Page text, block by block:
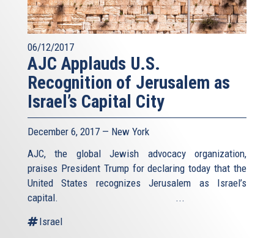
06/12/2017
AJC Applauds U.S.
Recognition of Jerusalem as
Israel’s Capital City
December 6, 2017 — New York
AJC, the global Jewish advocacy organization,
praises President Trump for declaring today that the
United States recognizes Jerusalem as Israel’s
capital. ...
Israel